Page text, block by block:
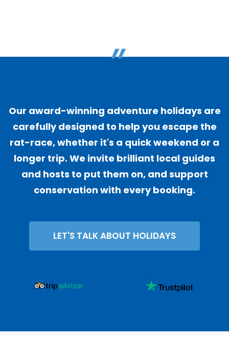
"
Our award-winning adventure holidays are
carefully designed to help you escape the
rat-race, whether it's a quick weekend or a
longer trip. We invite brilliant local guides
and hosts to put them on, and support
conservation with every booking.
LET'S TALK ABOUT HOLIDAYS